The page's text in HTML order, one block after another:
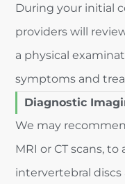
During your initial
providers will
a physical
symptoms and
Diagnostic
We may
MRI or CT scans,
intervertebral